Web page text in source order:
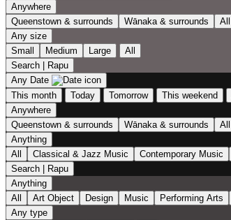
Anywhere
Queenstown & surrounds
Wānaka & surrounds
All
Any size
Small
Medium Large
All
Search | Rapu
Any Date
This month
Today Tomorrow This weekend
Anywhere
Queenstown & surrounds
Wānaka & surrounds
All
Anything
All
Classical & Jazz Music Contemporary Music
Search | Rapu
Anything
All
Art Object Design Music Performing Arts
Any type